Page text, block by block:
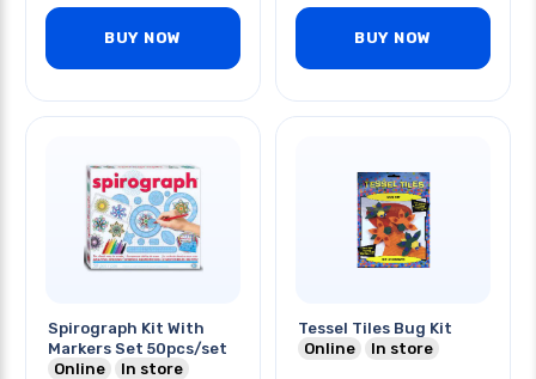
BUY NOW BUY NOW
Spirograph Kit With
Markers Set 50pcs/set
Online
In store
Tessel Tiles Bug Kit
Online
In store